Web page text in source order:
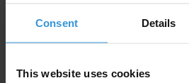
Consent Details
This website uses cookies